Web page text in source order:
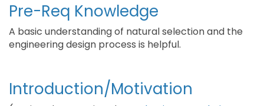
Pre-Req Knowledge
A basic understanding of natural selection and the
engineering design process is helpful.
Introduction/Motivation